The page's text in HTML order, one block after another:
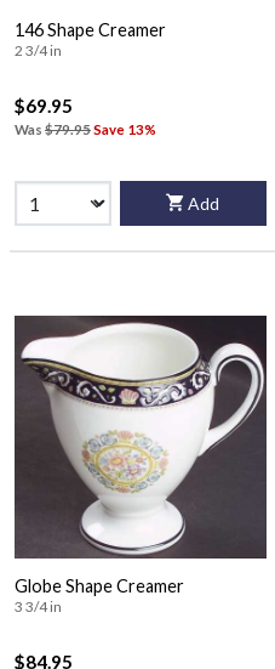
146 Shape Creamer
2 3/4 in
$69.95
Was $79.95Save 13%
Add
Globe Shape Creamer
3 3/4 in
$84.95